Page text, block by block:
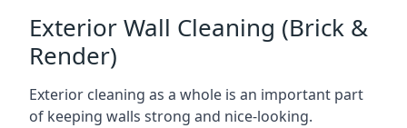
Exterior Wall Cleaning (Brick &
Render)
Exterior cleaning as a whole is an important part
of keeping walls strong and nice-looking.